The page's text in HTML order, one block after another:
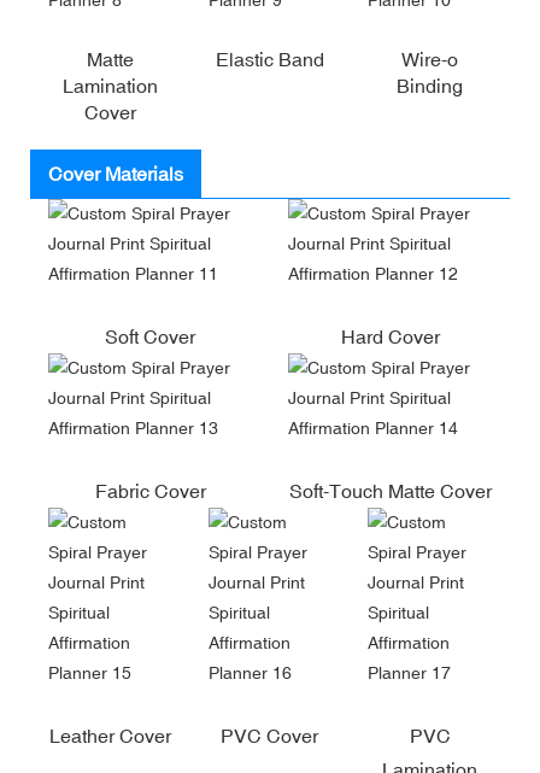
Matte
Lamination
Cover
Elastic Band
Wire-o
Binding
Cover Materials
Soft Cover Hard Cover
Fabric Cover Soft-Touch Matte Cover
Leather Cover PVC Cover
PVC